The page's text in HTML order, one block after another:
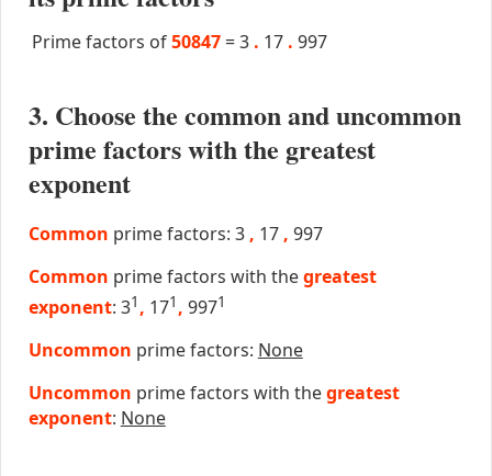
Prime factors of50847 =3 . 17 . 997
3. Choose the common and uncommon
prime factors with the greatest
exponent
Common prime factors: 3 , 17 , 997
Common prime factors with thegreatest
exponent: 31 , 171 , 9971
Uncommon prime factors: None
Uncommon prime factors with thegreatest
exponent: None